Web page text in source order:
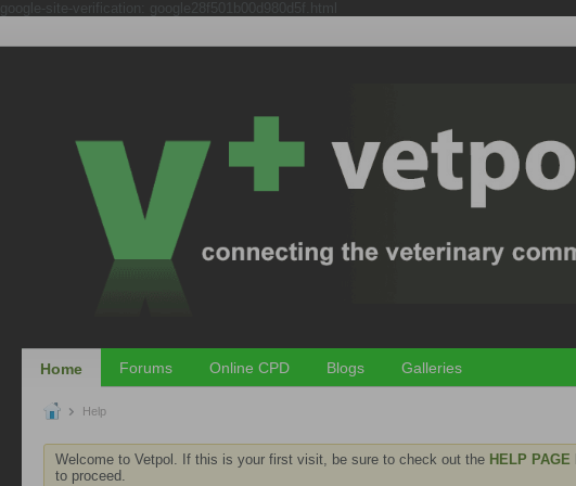
Home Forums Online CPD Blogs Galleries
Help
Welcome to Vetpol. If this is your first visit, be sure to check out the HELP PAGE
to proceed.